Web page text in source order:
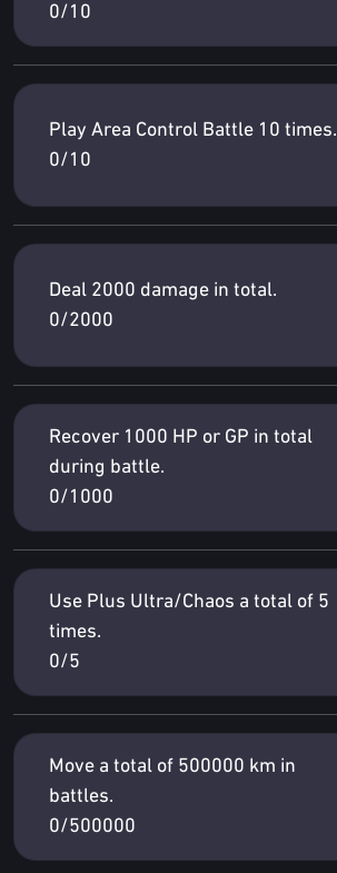
0/10
Play Area Control Battle 10 times.
0/10
Deal 2000 damage in total.
0/2000
Recover 1000 HP or GP in total
during battle.
0/1000
Use Plus Ultra/Chaos a total of 5
times.
0/5
Move a total of 500000 km in
battles.
0/500000